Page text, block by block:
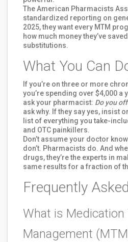
The American Pharmacists
standardized reporting on
2025, they want every MTM
how much money they’ve
substitutions.
What You Can
If you’re on three or more
you’re spending over $4,000 a
ask your pharmacist: Do you
ask why. If they say yes, insist
list of everything you take-
and OTC painkillers.
Don’t assume your doctor
don’t. Pharmacists do. And
drugs, they’re the experts in
same results for a fraction of
Frequently
What is Medication
Management